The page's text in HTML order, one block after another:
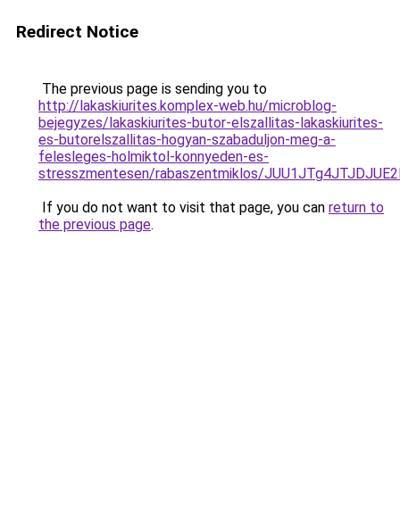
Redirect Notice
The previous page is sending you to
http://lakaskiurites.komplex-web.hu/microblog-
bejegyzes/lakaskiurites-butor-elszallitas-lakaskiurites-
es-butorelszallitas-hogyan-szabaduljon-meg-a-
felesleges-holmiktol-konnyeden-es-
stresszmentesen/rabaszentmiklos/
If you do not want to visit that page, you can return to
the previous page.